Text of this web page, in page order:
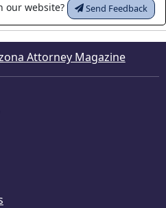
our website? Send Feedback
Attorney Magazine